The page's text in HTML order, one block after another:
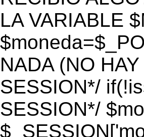
LA VARIABLE
NADA (NO
SESSION*/
SESSION*/